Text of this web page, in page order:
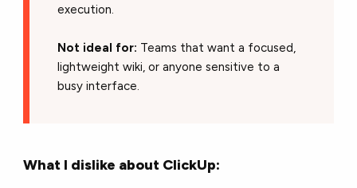
execution.
Not ideal for: Teams that want a focused,
lightweight wiki, or anyone sensitive to a
busy interface.
What I dislike about ClickUp: